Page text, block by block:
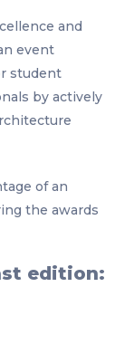
and
event
student
by actively
of an
the awards
edition: